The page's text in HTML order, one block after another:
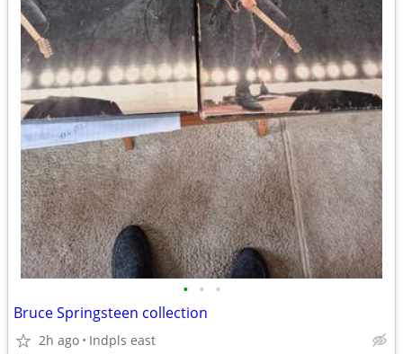
• • •
Bruce Springsteen collection
2h ago Indpls east